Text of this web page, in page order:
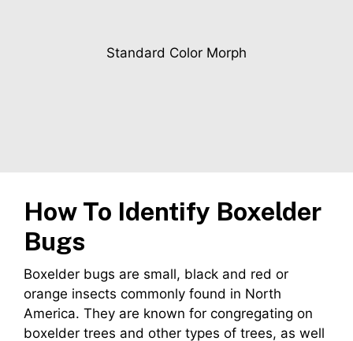
Standard Color Morph
How To Identify Boxelder
Bugs
Boxelder bugs are small, black and red or
orange insects commonly found in North
America. They are known for congregating on
boxelder trees and other types of trees, as well